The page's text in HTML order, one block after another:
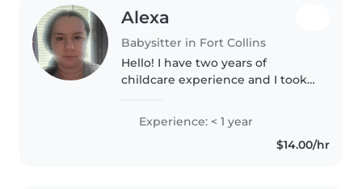
Alexa
Babysitter in Fort Collins
Hello! I have two years of
childcare experience and I took
and my experienced age range
Experience: < 1 year
$14.00/hr